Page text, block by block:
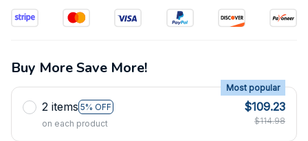
Buy More Save More!
2 items 5% OFF
Most popular
on each product
$109.23
$114.98